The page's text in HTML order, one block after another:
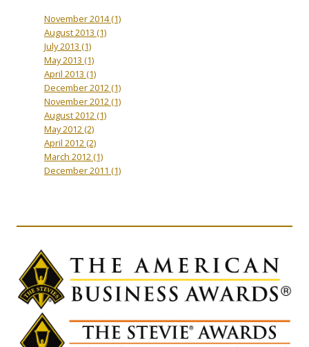
November 2014(1)
August 2013 (1)
July 2013 (1)
May 2013 (1)
April 2013 (1)
December 2012(1)
November 2012(1)
August 2012(1)
May 2012(2)
April 2012(2)
March 2012(1)
December 2011 (1)